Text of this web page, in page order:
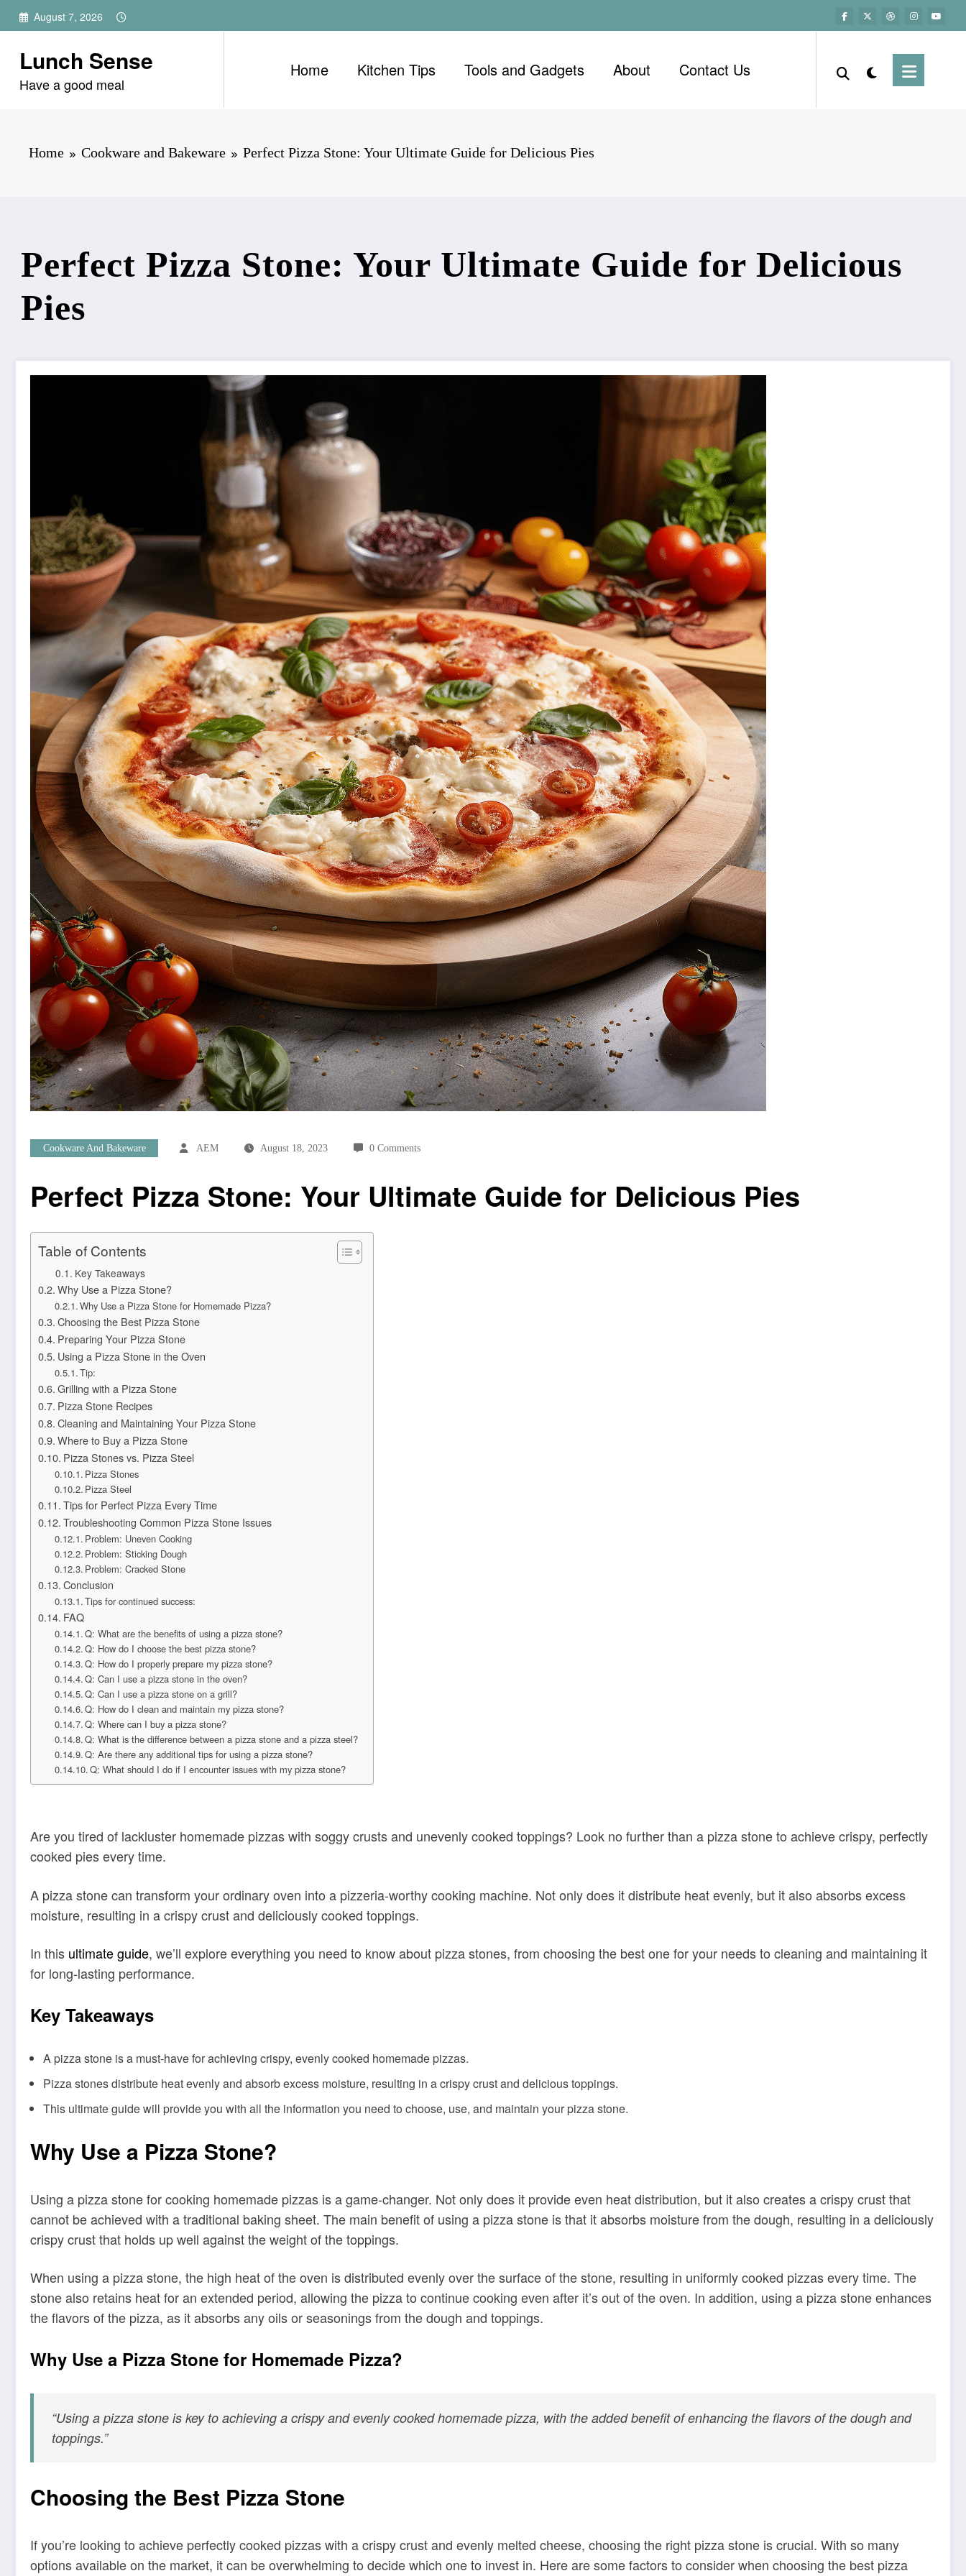
Skip
August 7, 2026
Lunch Sense
Have a good meal
Home Kitchen Tips Tools and Gadgets About Contact Us
Home Cookware and Bakeware Perfect Pizza Stone: Your Ultimate Guide for Delicious Pies
Perfect Pizza Stone: Your Ultimate Guide for Delicious
Pies
Cookware And Bakeware AEM August 18, 2023 0 Comments
Perfect Pizza Stone: Your Ultimate Guide for Delicious Pies
Table of Contents
Key Takeaways
Why Use a Pizza Stone?
Why Use a Pizza Stone for Homemade Pizza?
Choosing the Best Pizza Stone
Preparing Your Pizza Stone
Using a Pizza Stone in the Oven
Tip:
Grilling with a Pizza Stone
Pizza Stone Recipes
Cleaning and Maintaining Your Pizza Stone
Where to Buy a Pizza Stone
Pizza Stones vs. Pizza Steel
Pizza Stones
Pizza Steel
Tips for Perfect Pizza Every Time
Troubleshooting Common Pizza Stone Issues
Problem: Uneven Cooking
Problem: Sticking Dough
Problem: Cracked Stone
Conclusion
Tips for continued success:
FAQ
Q: What are the benefits of using a pizza stone?
Q: How do I choose the best pizza stone?
Q: How do I properly prepare my pizza stone?
Q: Can I use a pizza stone in the oven?
Q: Can I use a pizza stone on a grill?
Q: How do I clean and maintain my pizza stone?
Q: Where can I buy a pizza stone?
Q: What is the difference between a pizza stone and a pizza steel?
Q: Are there any additional tips for using a pizza stone?
Q: What should I do if I encounter issues with my pizza stone?
Are you tired of lackluster homemade pizzas with soggy crusts and unevenly cooked toppings? Look no further than a pizza stone to achieve crispy, perfectly
cooked pies every time.
A pizza stone can transform your ordinary oven into a pizzeria-worthy cooking machine. Not only does it distribute heat evenly, but it also absorbs excess
moisture, resulting in a crispy crust and deliciously cooked toppings.
In this ultimate guide, we’ll explore everything you need to know about pizza stones, from choosing the best one for your needs to cleaning and maintaining it
for long-lasting performance.
Key Takeaways
A pizza stone is a must-have for achieving crispy, evenly cooked homemade pizzas.
Pizza stones distribute heat evenly and absorb excess moisture, resulting in a crispy crust and delicious toppings.
This ultimate guide will provide you with all the information you need to choose, use, and maintain your pizza stone.
Why Use a Pizza Stone?
Using a pizza stone for cooking homemade pizzas is a game-changer. Not only does it provide even heat distribution, but it also creates a crispy crust that
cannot be achieved with a traditional baking sheet. The main benefit of using a pizza stone is that it absorbs moisture from the dough, resulting in a deliciously
crispy crust that holds up well against the weight of the toppings.
When using a pizza stone, the high heat of the oven is distributed evenly over the surface of the stone, resulting in uniformly cooked pizzas every time. The
stone also retains heat for an extended period, allowing the pizza to continue cooking even after it’s out of the oven. In addition, using a pizza stone enhances
the flavors of the pizza, as it absorbs any oils or seasonings from the dough and toppings.
Why Use a Pizza Stone for Homemade Pizza?
“Using a pizza stone is key to achieving a crispy and evenly cooked homemade pizza, with the added benefit of enhancing the flavors of the dough and
toppings.”
Choosing the Best Pizza Stone
If you’re looking to achieve perfectly cooked pizzas with a crispy crust and evenly melted cheese, choosing the right pizza stone is crucial. With so many
options available on the market, it can be overwhelming to decide which one to invest in. Here are some factors to consider when choosing the best pizza